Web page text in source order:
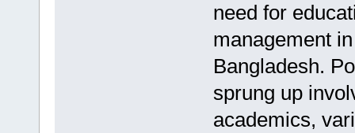
need for
management in
Bangladesh.
sprung up
academics,